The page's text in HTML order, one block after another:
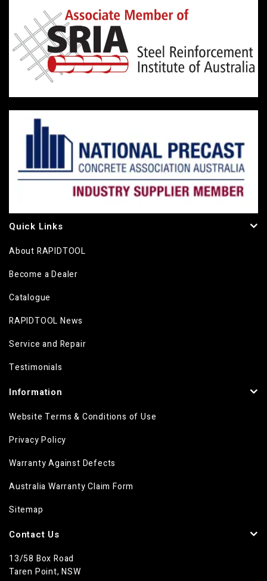
Quick Links
About RAPIDTOOL
Become a Dealer
Catalogue
RAPIDTOOL News
Service and Repair
Testimonials
Information
Website Terms & Conditions of Use
Privacy Policy
Warranty Against Defects
Australia Warranty Claim Form
Sitemap
Contact Us
13/58 Box Road
Taren Point, NSW